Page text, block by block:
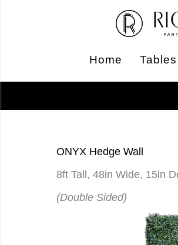
Home Tables
ONYX Hedge Wall
8ft Tall, 48in Wide, 15in
(Double Sided)